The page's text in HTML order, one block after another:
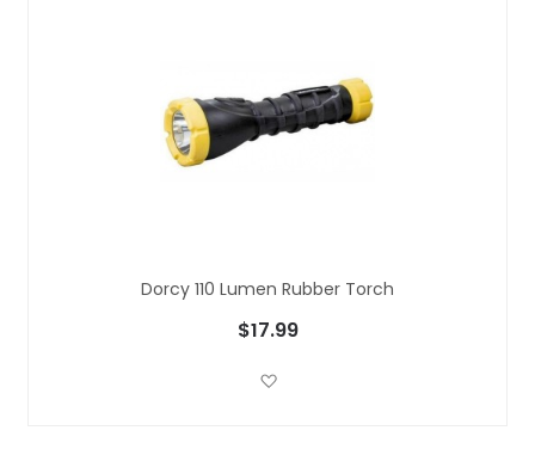
Dorcy 110 Lumen Rubber Torch
$17.99